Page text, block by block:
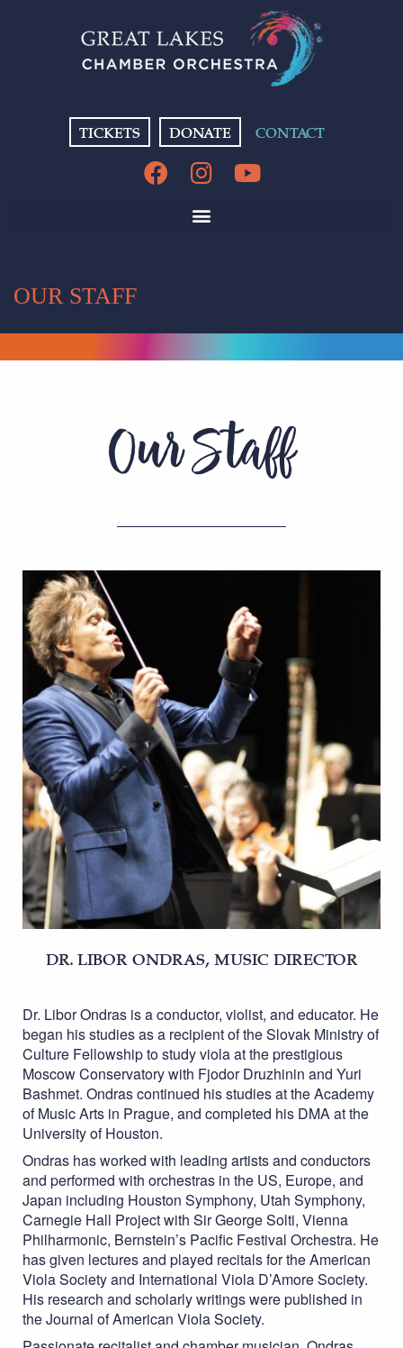
TICKETS DONATE CONTACT
OUR STAFF
Our Staff
DR. LIBOR ONDRAS, MUSIC DIRECTOR
Dr. Libor Ondras is a conductor, violist, and educator. He
began his studies as a recipient of the Slovak Ministry of
Culture Fellowship to study viola at the prestigious
Moscow Conservatory with Fjodor Druzhinin and Yuri
Bashmet. Ondras continued his studies at the Academy
of Music Arts in Prague, and completed his DMA at the
University of Houston.
Ondras has worked with leading artists and conductors
and performed with orchestras in the US, Europe, and
Japan including Houston Symphony, Utah Symphony,
Carnegie Hall Project with Sir George Solti, Vienna
Philharmonic, Bernstein’s Pacific Festival Orchestra. He
has given lectures and played recitals for the American
Viola Society and International Viola D’Amore Society.
His research and scholarly writings were published in
the Journal of American Viola Society.